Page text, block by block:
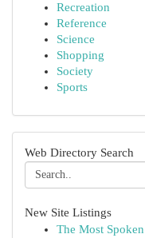
Recreation
Reference
Science
Shopping
Society
Sports
Web Directory Search
New Site Listings
The Most